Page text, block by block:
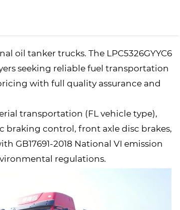
oil tanker trucks. The LPC5326GYYC6
seeking reliable fuel transportation
with full quality assurance and
transportation (FL vehicle type),
braking control, front axle disc brakes,
GB17691-2018 National VI emission
regulations.